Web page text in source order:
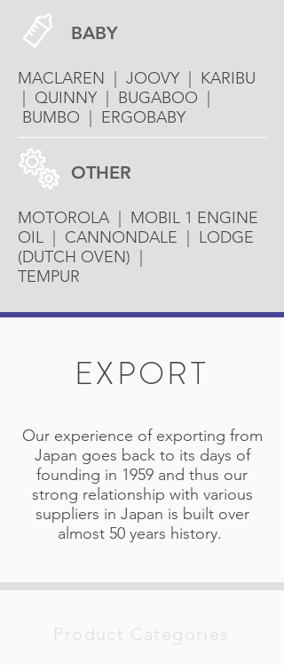
BABY
MACLAREN | JOOVY | KARIBU
| QUINNY | BUGABOO |
BUMBO | ERGOBABY
OTHER
MOTOROLA | MOBIL 1 ENGINE
OIL | CANNONDALE | LODGE
(DUTCH OVEN) |
TEMPUR
EXPORT
Our experience of exporting from
Japan goes back to its days of
founding in 1959 and thus our
strong relationship with various
suppliers in Japan is built over
almost 50 years history.
Product Categories